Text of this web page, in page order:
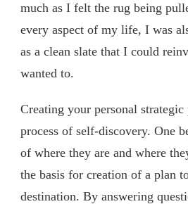
much as I felt the rug being
every aspect of my life, I was
as a clean slate that I could
wanted to.
Creating your personal
process of self-discovery. One
of where they are and where
the basis for creation of a plan
destination. By answering